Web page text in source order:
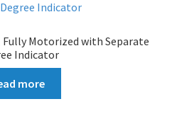
Fully Motorized with Separate
Indicator
more